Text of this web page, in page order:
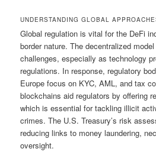
UNDERSTANDING GLOBAL
Global regulation is vital for the DeFi
border nature. The decentralized
challenges, especially as technology
regulations. In response, regulatory
Europe focus on KYC, AML, and tax
blockchains aid regulators by offering
which is essential for tackling illicit
crimes. The U.S. Treasury’s risk
reducing links to money laundering,
oversight.